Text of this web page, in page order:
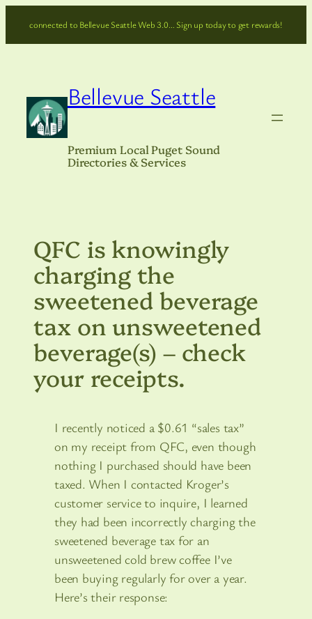
connected to Bellevue Seattle Web 3.0… Sign up today to get rewards!
Bellevue Seattle
Premium Local Puget Sound
Directories & Services
QFC is knowingly
charging the
sweetened beverage
tax on unsweetened
beverage(s) – check
your receipts.
I recently noticed a $0.61 “sales tax”
on my receipt from QFC, even though
nothing I purchased should have been
taxed. When I contacted Kroger’s
customer service to inquire, I learned
they had been incorrectly charging the
sweetened beverage tax for an
unsweetened cold brew coffee I’ve
been buying regularly for over a year.
Here’s their response: